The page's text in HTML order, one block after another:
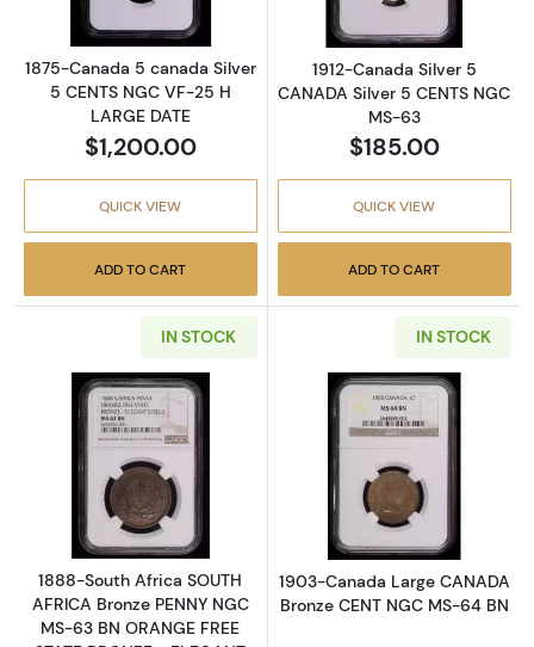
1875-Canada 5 canada Silver
5 CENTS NGC VF-25 H
LARGE DATE
$1,200.00
QUICK VIEW
ADD TO CART
1912-Canada Silver 5
CANADA Silver 5 CENTS NGC
MS-63
$185.00
QUICK VIEW
ADD TO CART
IN STOCK
Read more about1888-South Africa SOUTH
1888-South Africa SOUTH
AFRICA Bronze PENNY NGC
MS-63 BN ORANGE FREE
IN STOCK
Read more
1903-Canada Large CANADA
Bronze CENT NGC MS-64 BN